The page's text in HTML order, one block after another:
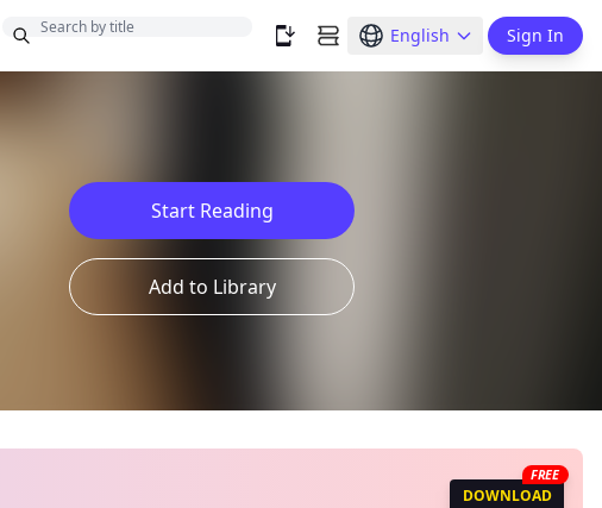
English Sign In
Start Reading
Add to Library
DOWNLOAD
FREE